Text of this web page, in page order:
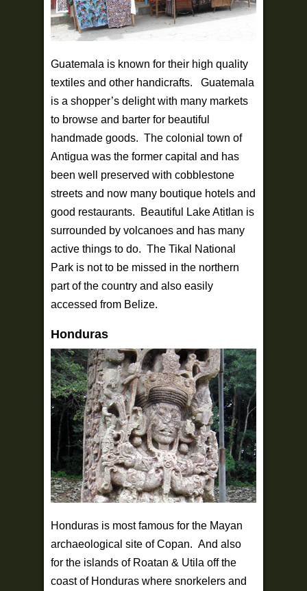
Guatemala is known for their high quality
textiles and other handicrafts. Guatemala
is a shopper’s delight with many markets
to browse and barter for beautiful
handmade goods. The colonial town of
Antigua was the former capital and has
been well preserved with cobblestone
streets and now many boutique hotels and
good restaurants. Beautiful Lake Atitlan is
surrounded by volcanoes and has many
active things to do. The Tikal National
Park is not to be missed in the northern
part of the country and also easily
accessed from Belize.
Honduras
Honduras is most famous for the Mayan
archaeological site of Copan. And also
for the islands of Roatan & Utila off the
coast of Honduras where snorkelers and